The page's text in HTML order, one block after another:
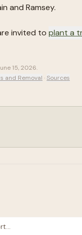
and Ramsey.
invited to plant a
15, 2026.
and Removal ·Sources